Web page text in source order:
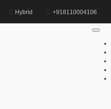
Hybrid +918110004106